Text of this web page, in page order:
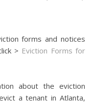
forms and notices
> Eviction Forms for
about the eviction
a tenant in Atlanta,